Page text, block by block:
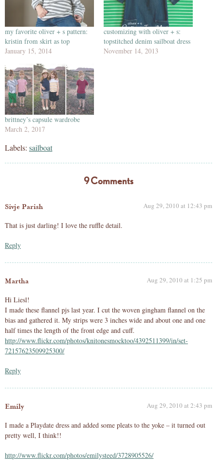
my favorite oliver + s pattern:
kristin from skirt as top
January 15, 2014
customizing with oliver + s:
topstitched denim sailboat dress
November 14, 2013
brittney’s capsule wardrobe
March 2, 2017
Labels: sailboat
9 Comments
Sivje Parish Aug 29, 2010 at 12:43 pm
That is just darling! I love the ruffle detail.
Reply
Martha Aug 29, 2010 at 1:25 pm
Hi Liesl!
I made these flannel pjs last year. I cut the woven gingham flannel on the
bias and gathered it. My strips were 3 inches wide and about one and one
half times the length of the front edge and cuff.
http://www.flickr.com/photos/knitonesmocktoo/4392511399/in/set-
72157623509925300/
Reply
Emily Aug 29, 2010 at 2:43 pm
I made a Playdate dress and added some pleats to the yoke – it turned out
pretty well, I think!!
http://www.flickr.com/photos/emilysteed/3728905526/